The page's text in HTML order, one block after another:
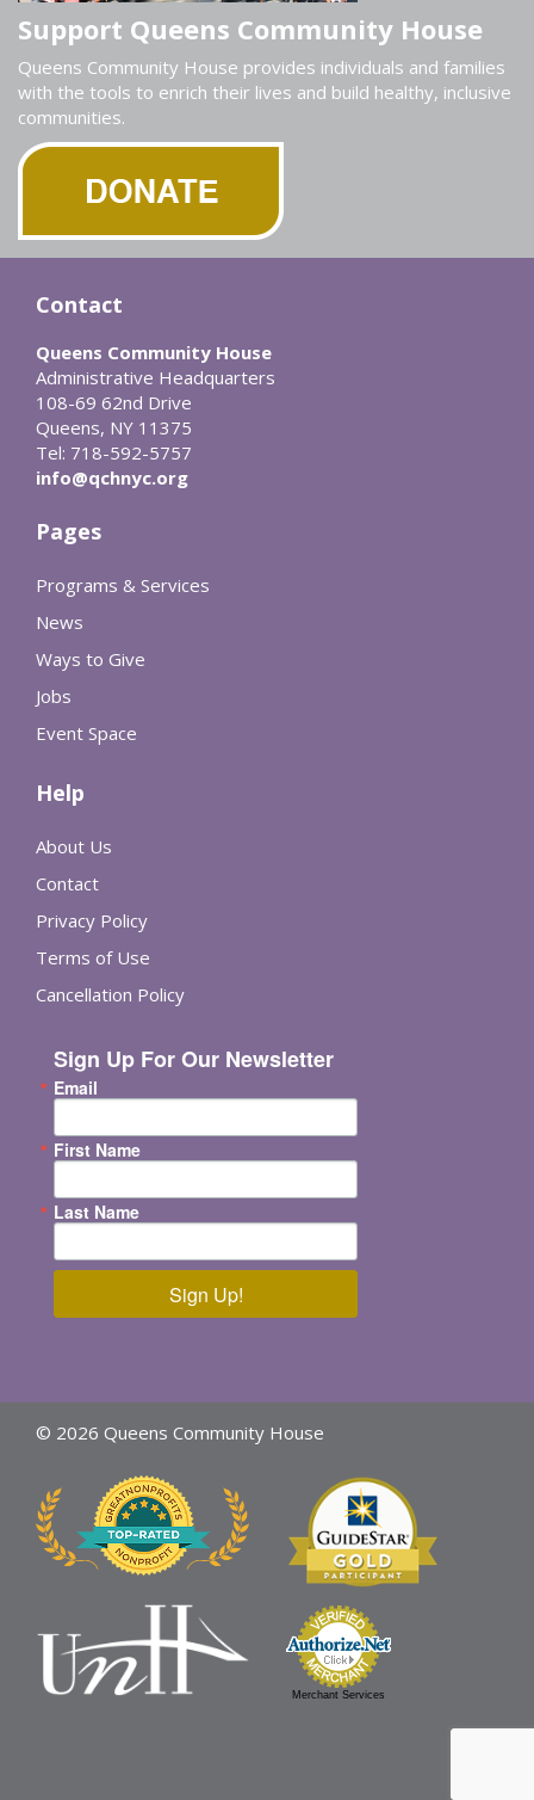
Support Queens Community House
Queens Community House provides individuals and families
with the tools to enrich their lives and build healthy, inclusive
communities.
Contact
Queens Community House
Administrative Headquarters
108-69 62nd Drive
Queens, NY 11375
Tel: 718-592-5757
info@qchnyc.org
Pages
Programs & Services
News
Ways to Give
Jobs
Event Space
Help
About Us
Contact
Privacy Policy
Terms of Use
Cancellation Policy
Sign Up For Our Newsletter
Email
First Name
Last Name
Sign Up!
© 2026 Queens Community House
Merchant Services